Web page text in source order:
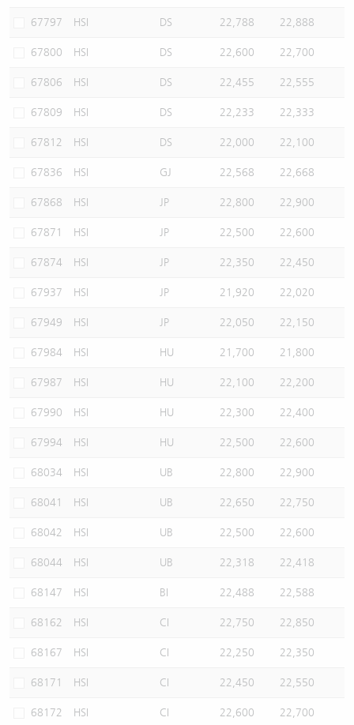
67797 HSI DS 22,788 22,888
67800 HSI DS 22,600 22,700
67806 HSI DS 22,455 22,555
67809 HSI DS 22,233 22,333
67812 HSI DS 22,000 22,100
67836 HSI GJ 22,568 22,668
67868 HSI JP 22,800 22,900
67871 HSI JP 22,500 22,600
67874 HSI JP 22,350 22,450
67937 HSI JP 21,920 22,020
67949 HSI JP 22,050 22,150
67984 HSI HU 21,700 21,800
67987 HSI HU 22,100 22,200
67990 HSI HU 22,300 22,400
67994 HSI HU 22,500 22,600
68034 HSI UB 22,800 22,900
68041 HSI UB 22,650 22,750
68042 HSI UB 22,500 22,600
68044 HSI UB 22,318 22,418
68147 HSI BI 22,488 22,588
68162 HSI CI 22,750 22,850
68167 HSI CI 22,250 22,350
68171 HSI CI 22,450 22,550
68172 HSI CI 22,600 22,700